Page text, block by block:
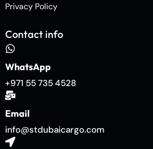
Privacy Policy
Contact info
WhatsApp
+971 55 735 4528
Email
info@stdubaicargo.com